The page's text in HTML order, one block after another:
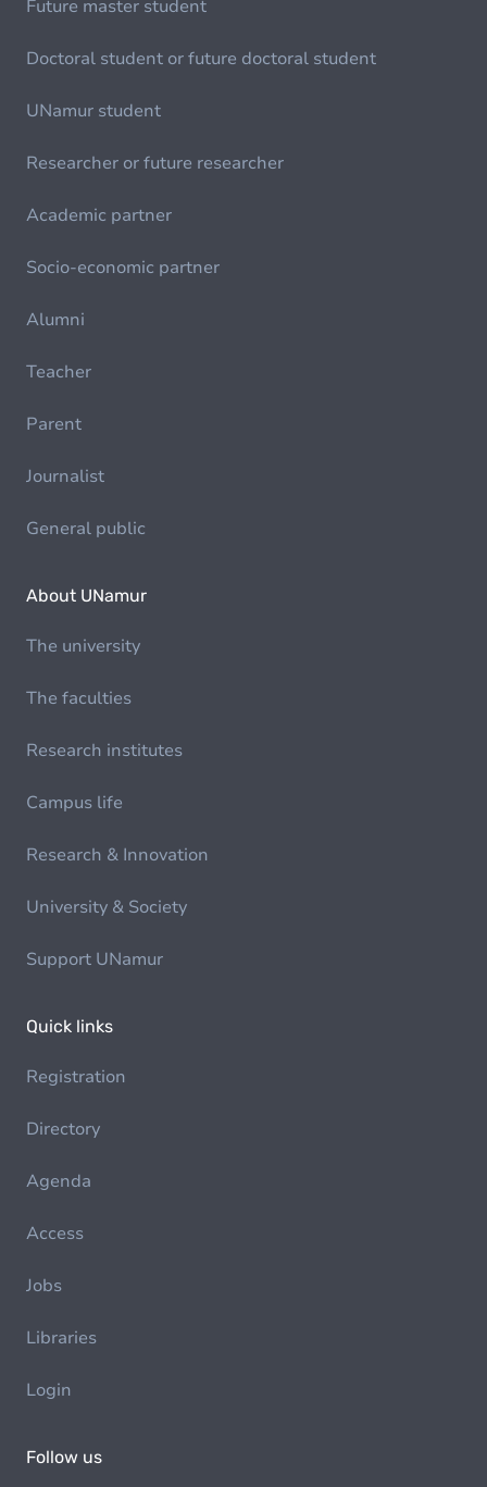
Future master student
Doctoral student or future doctoral student
UNamur student
Researcher or future researcher
Academic partner
Socio-economic partner
Alumni
Teacher
Parent
Journalist
General public
About UNamur
The university
The faculties
Research institutes
Campus life
Research & Innovation
University & Society
Support UNamur
Quick links
Registration
Directory
Agenda
Access
Jobs
Libraries
Login
Follow us